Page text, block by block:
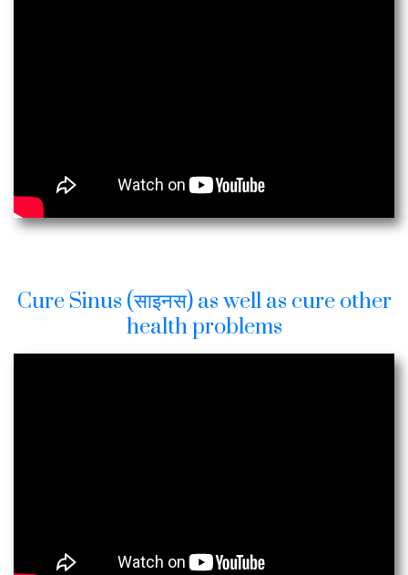
Cure Sinus (साइनस) as well as cure other
health problems